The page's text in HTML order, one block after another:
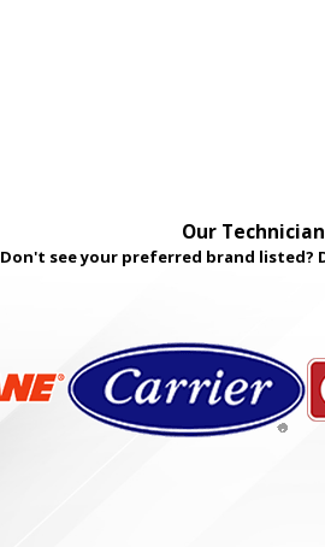
Our
Don't see your preferred brand listed?